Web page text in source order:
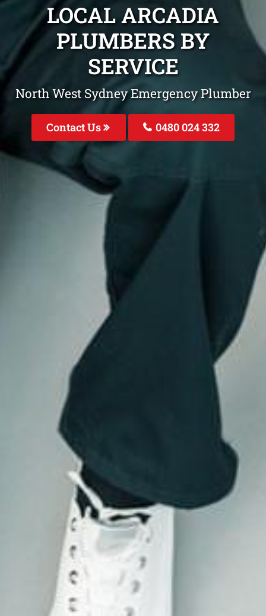
LOCAL ARCADIA
PLUMBERS BY
SERVICE
North West Sydney Emergency Plumber
Contact Us 0480 024 332